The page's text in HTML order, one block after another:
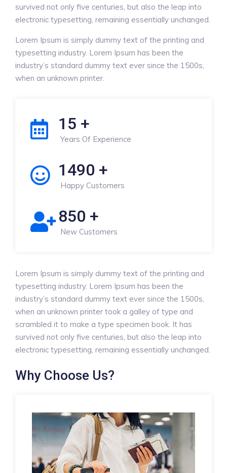
survived not only five centuries, but also the leap into
electronic typesetting, remaining essentially unchanged.
Lorem Ipsum is simply dummy text of the printing and
typesetting industry. Lorem Ipsum has been the
industry’s standard dummy text ever since the 1500s,
when an unknown printer.
15 +
Years Of Experience
1490 +
Happy Customers
850 +
New Customers
Lorem Ipsum is simply dummy text of the printing and
typesetting industry. Lorem Ipsum has been the
industry’s standard dummy text ever since the 1500s,
when an unknown printer took a galley of type and
scrambled it to make a type specimen book. It has
survived not only five centuries, but also the leap into
electronic typesetting, remaining essentially unchanged.
Why Choose Us?